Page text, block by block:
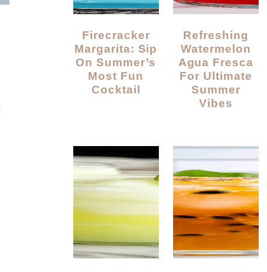
Firecracker
Margarita: Sip
On Summer’s
Most Fun
Cocktail
Refreshing
Watermelon
Agua Fresca
For Ultimate
Summer
Vibes